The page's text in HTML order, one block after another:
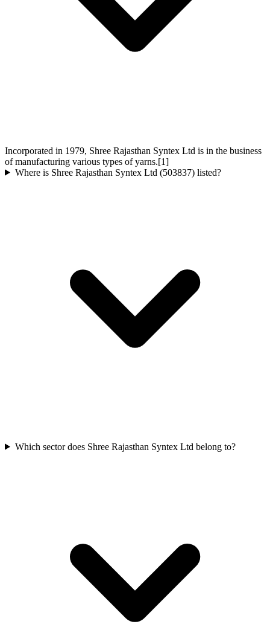
Incorporated in 1979, Shree Rajasthan Syntex Ltd is in the business
of manufacturing various types of yarns.[1]
Where is Shree Rajasthan Syntex Ltd (503837) listed?
Which sector does Shree Rajasthan Syntex Ltd belong to?